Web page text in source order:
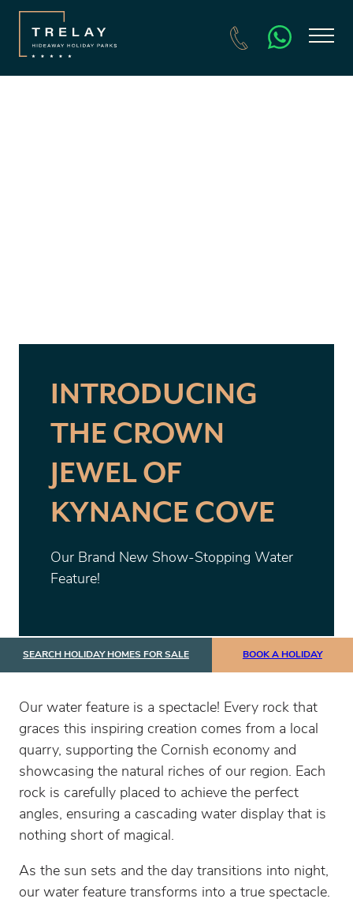
INTRODUCING
THE CROWN
JEWEL OF
KYNANCE COVE
Our Brand New Show-Stopping Water
Feature!
SEARCH HOLIDAY HOMES FOR SALE BOOK A HOLIDAY
Our water feature is a spectacle! Every rock that
graces this inspiring creation comes from a local
quarry, supporting the Cornish economy and
showcasing the natural riches of our region. Each
rock is carefully placed to achieve the perfect
angles, ensuring a cascading water display that is
nothing short of magical.
As the sun sets and the day transitions into night,
our water feature transforms into a true spectacle.